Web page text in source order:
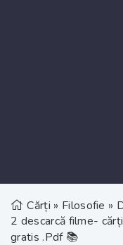
Cărți » Filosofie »
2 descarcă filme-
gratis .Pdf 📚